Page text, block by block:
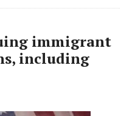
immigrant
including